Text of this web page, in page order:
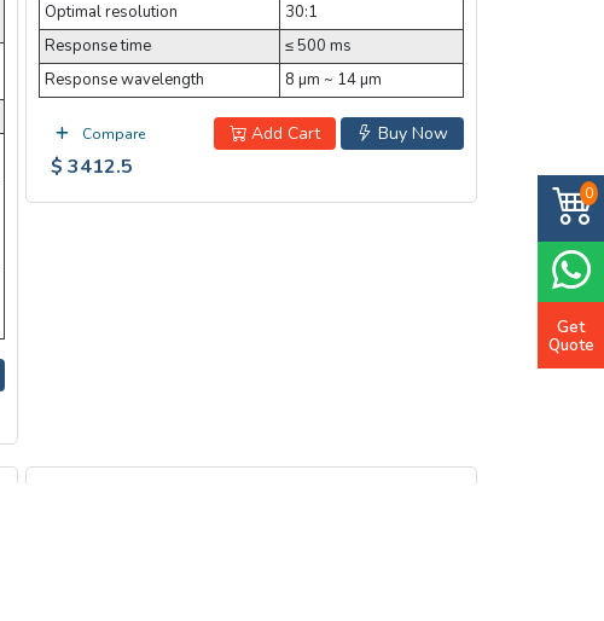
Optimal resolution
30:1
Response time
≤ 500 ms
Response wavelength
8 µm ~ 14 µm
Compare Buy Now
Add Cart
$ 3412.5
0
Get
Quote